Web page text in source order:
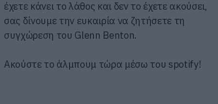
έχετε κάνει το λάθος και δεν το έχετε ακούσει,
σας δίνουμε την ευκαιρία να ζητήσετε τη
συγχώρεση του Glenn Benton.
Ακούστε το άλμπουμ τώρα μέσω του spotify!